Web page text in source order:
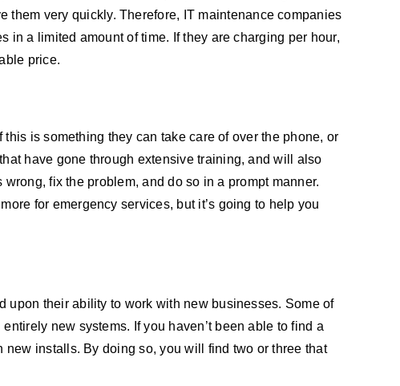
them very quickly. Therefore, IT maintenance companies
a limited amount of time. If they are charging per hour,
price.
is something they can take care of over the phone, or
have gone through extensive training, and will also
fix the problem, and do so in a prompt manner.
for emergency services, but it’s going to help you
upon their ability to work with new businesses. Some of
new systems. If you haven’t been able to find a
installs. By doing so, you will find two or three that